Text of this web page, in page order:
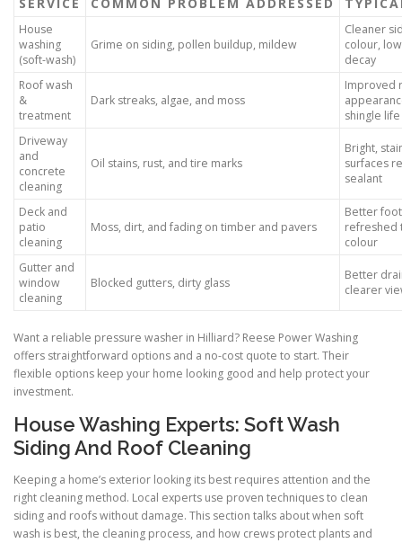
House
washing
(soft-wash)
Grime on siding, pollen buildup, mildew
Cleaner
colour,
decay
Roof wash
&
treatment
Dark streaks, algae, and moss
Improved
shingle life
Driveway
and
concrete
cleaning
Oil stains, rust, and tire marks
Bright,
surfaces
sealant
Deck and
patio
cleaning
Moss, dirt, and fading on timber and pavers
Better
refreshed
colour
Gutter and
window
cleaning
Blocked gutters, dirty glass
Better
clearer
Want a reliable pressure washer in Hilliard? Reese Power Washing
offers straightforward options and a no-cost quote to start. Their
flexible options keep your home looking good and help protect your
investment.
House Washing Experts: Soft Wash
Siding And Roof Cleaning
Keeping a home’s exterior looking its best requires attention and the
right cleaning method. Local experts use proven techniques to clean
siding and roofs without damage. This section talks about when soft
wash is best, the cleaning process, and how crews protect plants and